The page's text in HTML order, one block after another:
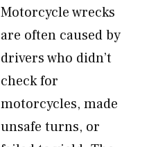
Motorcycle wrecks
are often caused by
drivers who didn’t
check for
motorcycles, made
unsafe turns, or